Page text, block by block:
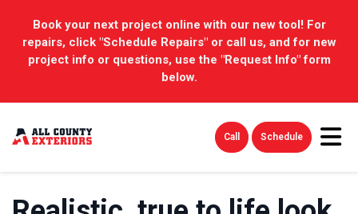
Book your next project online with our new tool! For
repairs, click "Schedule Repairs" or call us, and for new
project info or questions, use the "Request Info" form
below.
Call Schedule